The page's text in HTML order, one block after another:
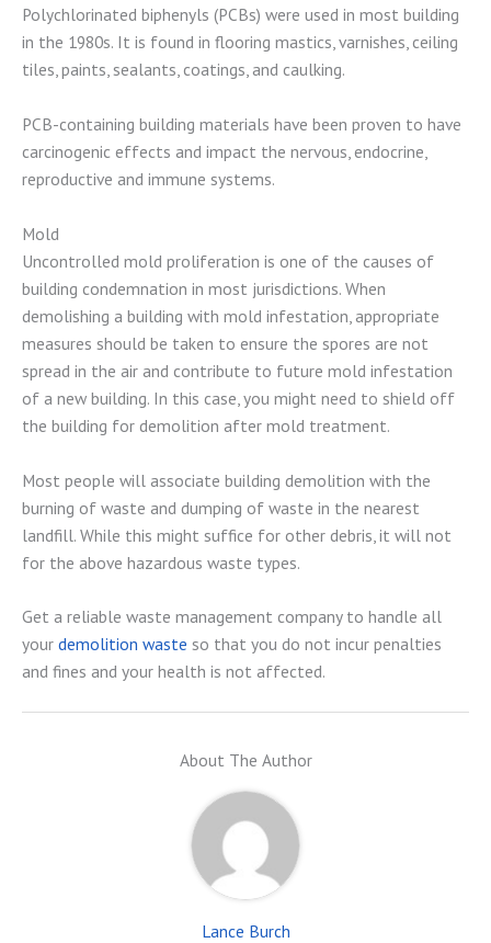
Polychlorinated biphenyls (PCBs) were used in most building
in the 1980s. It is found in flooring mastics, varnishes, ceiling
tiles, paints, sealants, coatings, and caulking.
PCB-containing building materials have been proven to have
carcinogenic effects and impact the nervous, endocrine,
reproductive and immune systems.
Mold
Uncontrolled mold proliferation is one of the causes of
building condemnation in most jurisdictions. When
demolishing a building with mold infestation, appropriate
measures should be taken to ensure the spores are not
spread in the air and contribute to future mold infestation
of a new building. In this case, you might need to shield off
the building for demolition after mold treatment.
Most people will associate building demolition with the
burning of waste and dumping of waste in the nearest
landfill. While this might suffice for other debris, it will not
for the above hazardous waste types.
Get a reliable waste management company to handle all
your demolition waste so that you do not incur penalties
and fines and your health is not affected.
About The Author
Lance Burch